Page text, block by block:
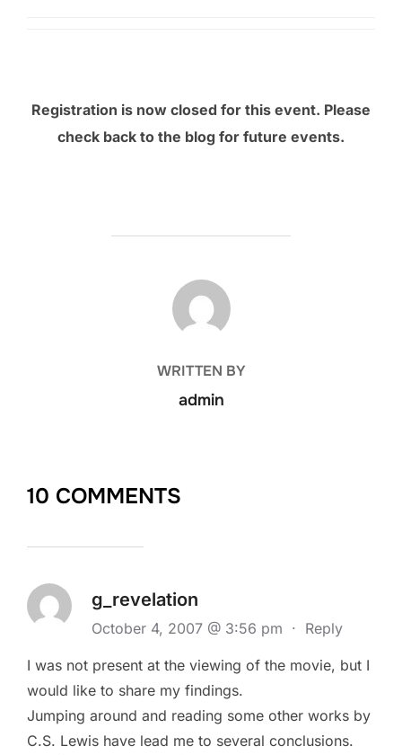
Registration is now closed for this event. Please
check back to the blog for future events.
POST AUTHOR
WRITTEN BY
admin
10 COMMENTS
g_revelation
October 4, 2007 @ 3:56 pm · Reply
I was not present at the viewing of the movie, but I
would like to share my findings.
Jumping around and reading some other works by
C.S. Lewis have lead me to several conclusions.